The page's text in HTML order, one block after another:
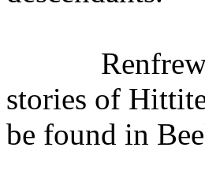
stories of
be found in